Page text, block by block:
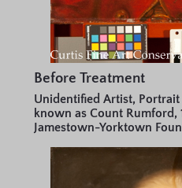
Before Treatment
Unidentified Artist,
known as Count Rumford,
Jamestown-Yorktown